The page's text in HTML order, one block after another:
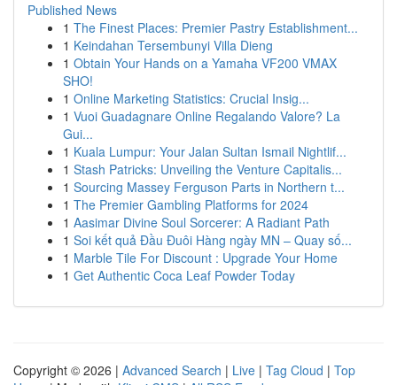
Published News
1 The Finest Places: Premier Pastry Establishment...
1 Keindahan Tersembunyi Villa Dieng
1 Obtain Your Hands on a Yamaha VF200 VMAX
SHO!
1 Online Marketing Statistics: Crucial Insig...
1 Vuoi Guadagnare Online Regalando Valore? La
Gui...
1 Kuala Lumpur: Your Jalan Sultan Ismail Nightlif...
1 Stash Patricks: Unveiling the Venture Capitalis...
1 Sourcing Massey Ferguson Parts in Northern t...
1 The Premier Gambling Platforms for 2024
1 Aasimar Divine Soul Sorcerer: A Radiant Path
1 Soi kết quả Đầu Đuôi Hàng ngày MN – Quay số...
1 Marble Tile For Discount : Upgrade Your Home
1 Get Authentic Coca Leaf Powder Today
Copyright © 2026 | Advanced Search | Live | Tag Cloud | Top